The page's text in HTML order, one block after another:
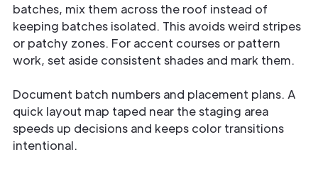
batches, mix them across the roof instead of
keeping batches isolated. This avoids weird stripes
or patchy zones. For accent courses or pattern
work, set aside consistent shades and mark them.
Document batch numbers and placement plans. A
quick layout map taped near the staging area
speeds up decisions and keeps color transitions
intentional.